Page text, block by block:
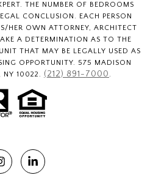
THE NUMBER OF BEDROOMS
CONCLUSION. EACH PERSON
HER OWN ATTORNEY, ARCHITECT
A DETERMINATION AS TO THE
THAT MAY BE LEGALLY USED AS
OPPORTUNITY. 575 MADISON
NY 10022. (212) 891-7000 .